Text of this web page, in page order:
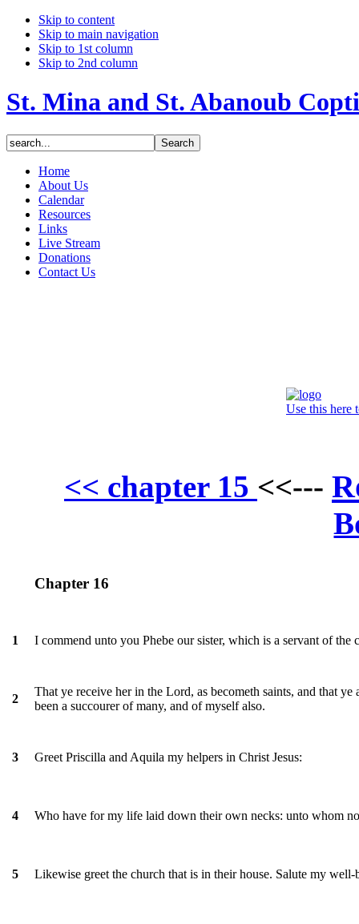
Skip to content
Skip to main navigation
Skip to 1st column
Skip to 2nd column
St. Mina and St. Abanoub
Home
About Us
Calendar
Resources
Links
Live Stream
Donations
Contact Us
Use this here
<< chapter 15 <<---
Chapter 16
1 I commend unto you Phebe our sister, which is a servant of the
2
That ye receive her in the Lord, as becometh saints, and that
been a succourer of many, and of myself also.
3 Greet Priscilla and Aquila my helpers in Christ Jesus:
4 Who have for my life laid down their own necks: unto whom
5 Likewise greet the church that is in their house. Salute my